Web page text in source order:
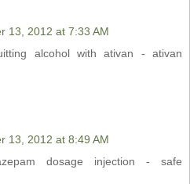
13, 2012 at 7:33 AM
alcohol with ativan - ativan
13, 2012 at 8:49 AM
dosage injection - safe